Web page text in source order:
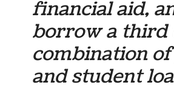
financial aid,
borrow a third
combination
and student